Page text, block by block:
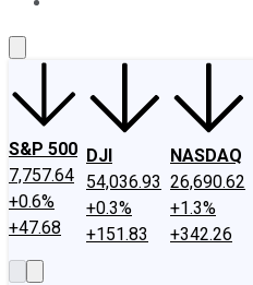
S&P 500
7,757.64
+0.6%
+47.68
DJI
54,036.93
+0.3%
+151.83
NASDAQ
26,690.62
+1.3%
+342.26